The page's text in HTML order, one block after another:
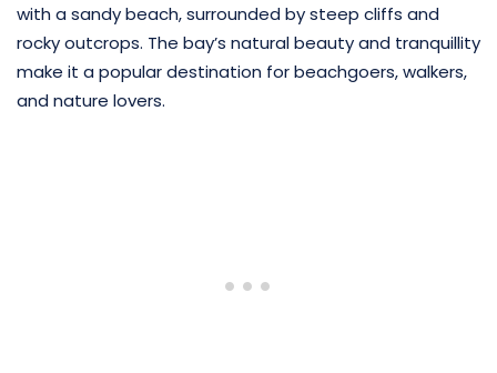
with a sandy beach, surrounded by steep cliffs and
rocky outcrops. The bay’s natural beauty and tranquillity
make it a popular destination for beachgoers, walkers,
and nature lovers.